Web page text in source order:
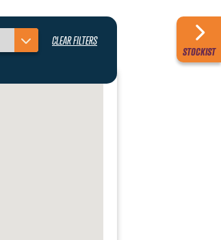
STOCKIST
CLEAR FILTERS